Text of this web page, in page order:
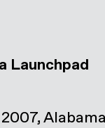
Launchpad